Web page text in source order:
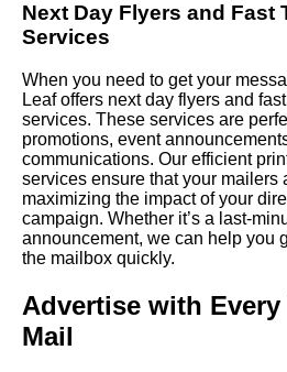
Next Day Flyers and Fast
Services
When you need to get your
Leaf offers next day flyers and
services. These services are
promotions, event
communications. Our efficient
services ensure that your mailers
maximizing the impact of your
campaign. Whether it’s a last-
announcement, we can help you
the mailbox quickly.
Advertise with
Mail